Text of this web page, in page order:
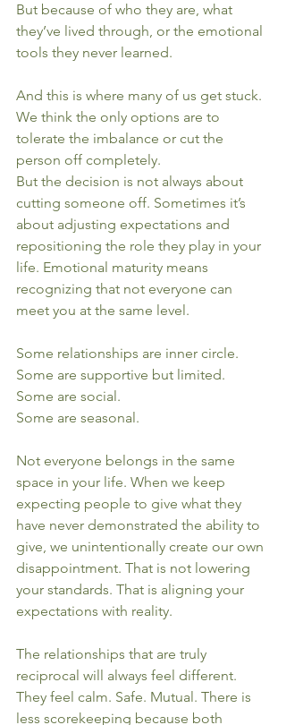
But because of who they are, what
they’ve lived through, or the emotional
tools they never learned.
And this is where many of us get stuck.
We think the only options are to
tolerate the imbalance or cut the
person off completely.
But the decision is not always about
cutting someone off. Sometimes it’s
about adjusting expectations and
repositioning the role they play in your
life. Emotional maturity means
recognizing that not everyone can
meet you at the same level.
Some relationships are inner circle.
Some are supportive but limited.
Some are social.
Some are seasonal.
Not everyone belongs in the same
space in your life. When we keep
expecting people to give what they
have never demonstrated the ability to
give, we unintentionally create our own
disappointment. That is not lowering
your standards. That is aligning your
expectations with reality.
The relationships that are truly
reciprocal will always feel different.
They feel calm. Safe. Mutual. There is
less scorekeeping because both